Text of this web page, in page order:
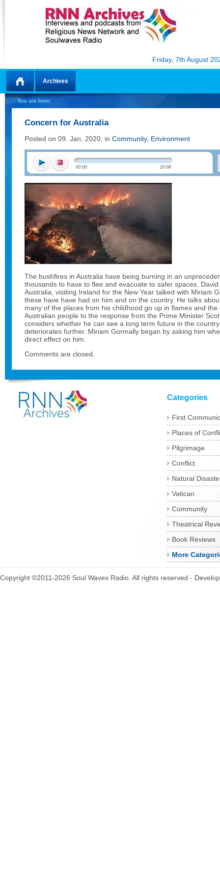
Friday, 7th August
Home
Archives
You are here:
Concern for Australia
Posted on 09. Jan, 2020, in Community, Environment
00:00 10:08
The bushfires in Australia have being burning in an
thousands to have to flee and evacuate to safer spaces.
Australia, visiting Ireland for the New Year talked with Miriam
these have have had on him and on the country. He talks
many of the places from his childhood go up in flames and
Australian people to the response from the Prime Minister
considers whether he can see a long term future in the
deteriorates further. Miriam Gormally began by asking him
direct effect on him.
Comments are closed.
Categories
First
Places of
Pilgrimage
Conflict
Natural
Vatican
Community
Theatrical
Book Reviews
More
Copyright ©2011-2026 Soul Waves Radio. All rights reserved -